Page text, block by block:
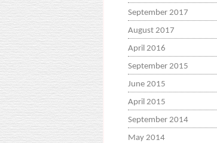
September 2017
August 2017
April 2016
September 2015
June 2015
April 2015
September 2014
May 2014